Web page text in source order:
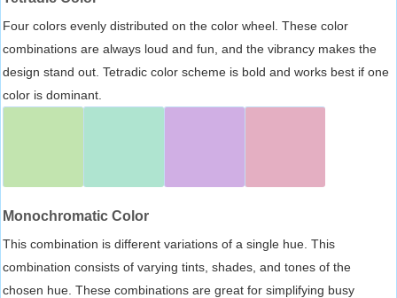
Four colors evenly distributed on the color wheel. These color
combinations are always loud and fun, and the vibrancy makes the
design stand out. Tetradic color scheme is bold and works best if one
color is dominant.
Monochromatic Color
This combination is different variations of a single hue. This
combination consists of varying tints, shades, and tones of the
chosen hue. These combinations are great for simplifying busy